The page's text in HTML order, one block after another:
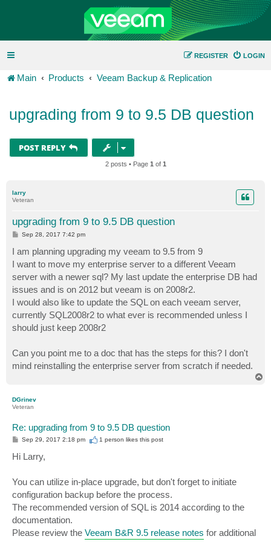
LOGIN
REGISTER
Main Products Veeam Backup & Replication
upgrading from 9 to 9.5 DB question
POST REPLY
2 posts • Page 1 of 1
larry
Veteran
upgrading from 9 to 9.5 DB question
P
t
Sep 28, 2017 7:42 pm
I am planning upgrading my veeam to 9.5 from 9
I want to move my enterprise server to a different Veeam
server with a newer sql? My last update the enterprise DB had
issues and is on 2012 but veeam is on 2008r2.
I would also like to update the SQL on each veeam server,
currently SQL2008r2 to what ever is recommended unless I
should just keep 2008r2
Can you point me to a doc that has the steps for this? I don't
mind reinstalling the enterprise server from scratch if needed.
DGrinev
Veteran
Re: upgrading from 9 to 9.5 DB question
P
s
t
Sep 29, 2017 2:18 pm 1 person likesthis post
Hi Larry,
You can utilize in-place upgrade, but don't forget to initiate
configuration backup before the process.
The recommended version of SQL is 2014 according to the
documentation.
Please review the Veeam B&R 9.5 release notes for additional